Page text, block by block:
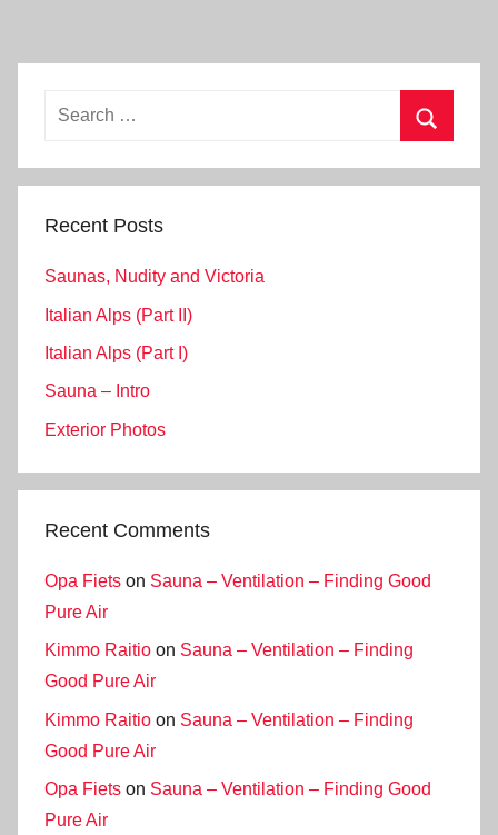
Search
Recent Posts
Saunas, Nudity and Victoria
Italian Alps (Part II)
Italian Alps (Part I)
Sauna – Intro
Exterior Photos
Recent Comments
Opa Fiets on Sauna – Ventilation – Finding Good
Pure Air
Kimmo Raitio on Sauna – Ventilation – Finding
Good Pure Air
Kimmo Raitio on Sauna – Ventilation – Finding
Good Pure Air
Opa Fiets on Sauna – Ventilation – Finding Good
Pure Air